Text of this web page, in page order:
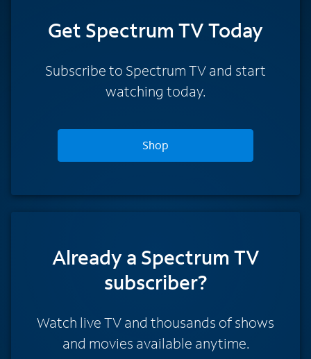
Get Spectrum TV Today
Subscribe to Spectrum TV and start
watching today.
Shop
Already a Spectrum TV
subscriber?
Watch live TV and thousands of shows
and movies available anytime.